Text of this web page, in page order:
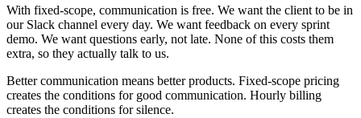
With fixed-scope, communication is free. We want the client to be in
our Slack channel every day. We want feedback on every sprint
demo. We want questions early, not late. None of this costs them
extra, so they actually talk to us.
Better communication means better products. Fixed-scope pricing
creates the conditions for good communication. Hourly billing
creates the conditions for silence.